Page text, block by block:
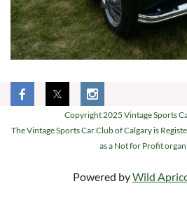
Copyright 2025 Vintage Sports
The Vintage Sports Car Club of Calgary is
as a Not for Profit
Powered byWild